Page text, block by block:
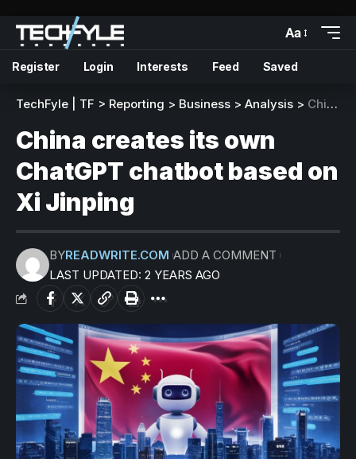
Aa
Register Login Interests Feed Saved
TechFyle | TF > Reporting > Business > Analysis > China creates its own ChatGPT chatbot based on Xi Jinping
China creates its own
ChatGPT chatbot based on
Xi Jinping
LAST UPDATED: 2 YEARS AGO
BYREADWRITE.COM ADD A COMMENT